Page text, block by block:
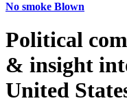
No smoke Blown
Political
& insight
United